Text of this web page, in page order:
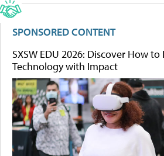
SPONSORED CONTENT
SXSW EDU 2026: Discover How
Technology with Impact